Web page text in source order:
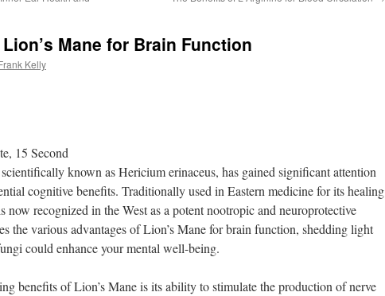
Mane for Brain Function
Kelly
15 Second
known as Hericium erinaceus, has gained significant attention
cognitive benefits. Traditionally used in Eastern medicine for its healing
now recognized in the West as a potent nootropic and neuroprotective
the various advantages of Lion’s Mane for brain function, shedding light
could enhance your mental well-being.
benefits of Lion’s Mane is its ability to stimulate the production of nerve